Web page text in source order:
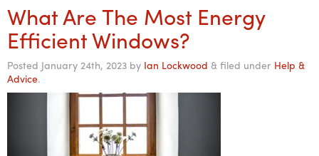
What Are The Most Energy
Efficient Windows?
Posted January 24th, 2023 by Ian Lockwood & filed under Help &
Advice.